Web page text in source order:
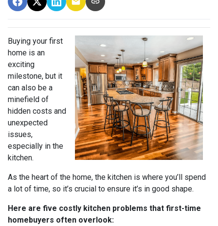
Buying your first
home is an
exciting
milestone, but it
can also be a
minefield of
hidden costs and
unexpected
issues,
especially in the
kitchen.
As the heart of the home, the kitchen is where you’ll spend
a lot of time, so it’s crucial to ensure it’s in good shape.
Here are five costly kitchen problems that first-time
homebuyers often overlook: